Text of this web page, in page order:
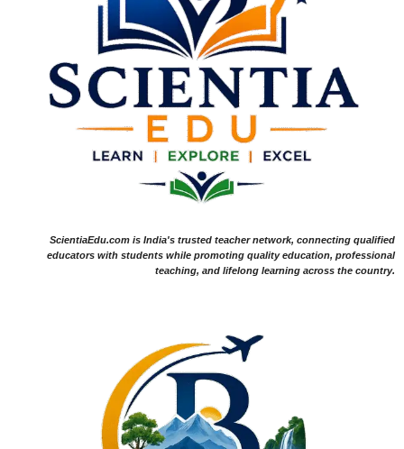
ScientiaEdu.com is India's trusted teacher network, connecting qualified
educators with students while promoting quality education, professional
teaching, and lifelong learning across the country.